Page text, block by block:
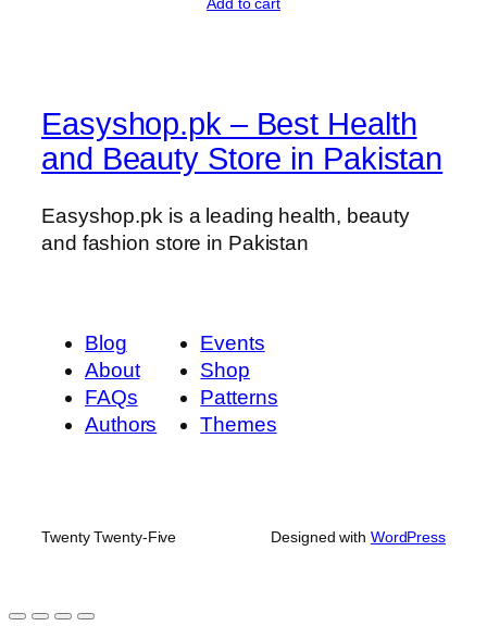
y
Add to cart
Easyshop.pk – Best Health
and Beauty Store in Pakistan
Easyshop.pk is a leading health, beauty
and fashion store in Pakistan
Blog
About
FAQs
Authors
Events
Shop
Patterns
Themes
Twenty Twenty-Five Designed with WordPress